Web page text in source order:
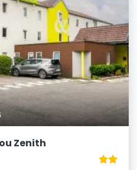
Zenith